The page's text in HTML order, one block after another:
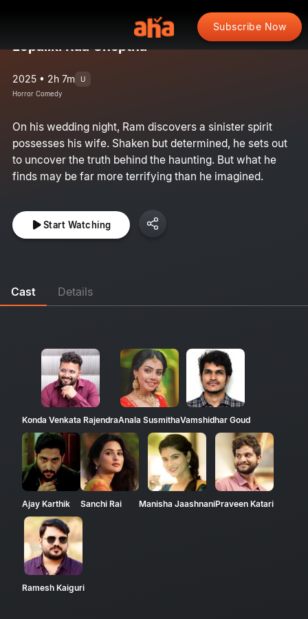
Subscribe Now
Lopaliki Raa Cheptha
2025 • 2h 7m U
Horror Comedy
On his wedding night, Ram discovers a sinister spirit
possesses his wife. Shaken but determined, he sets out
to uncover the truth behind the haunting. But what he
finds may be far more terrifying than he imagined.
Start Watching
Cast Details
Konda Venkata RajendraAnala SusmithaVamshidhar Goud
Ajay Karthik Sanchi Rai Manisha JaashnaniPraveen Katari
Ramesh Kaiguri